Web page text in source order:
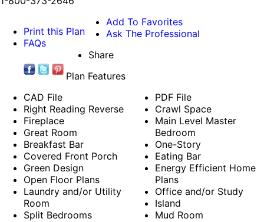
Print this Plan
FAQs
Add To Favorites
Ask The Professional
Share
Plan Features
CAD File
Right Reading Reverse
Fireplace
Great Room
Breakfast Bar
Covered Front Porch
Green Design
Open Floor Plans
Laundry and/or Utility
Room
Split Bedrooms
PDF File
Crawl Space
Main Level Master
Bedroom
One-Story
Eating Bar
Energy Efficient Home
Plans
Office and/or Study
Island
Mud Room